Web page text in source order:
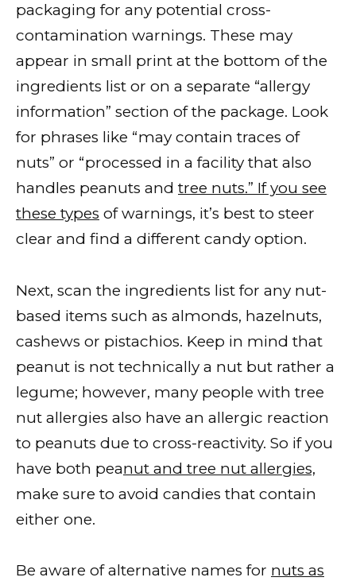
packaging for any potential cross-
contamination warnings. These may
appear in small print at the bottom of the
ingredients list or on a separate “allergy
information” section of the package. Look
for phrases like “may contain traces of
nuts” or “processed in a facility that also
handles peanuts and tree nuts.” If you see
these types of warnings, it’s best to steer
clear and find a different candy option.
Next, scan the ingredients list for any nut-
based items such as almonds, hazelnuts,
cashews or pistachios. Keep in mind that
peanut is not technically a nut but rather a
legume; however, many people with tree
nut allergies also have an allergic reaction
to peanuts due to cross-reactivity. So if you
have both peanut and tree nut allergies,
make sure to avoid candies that contain
either one.
Be aware of alternative names for nuts as